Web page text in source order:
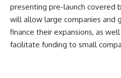
presenting pre-launch covered
will allow large companies and
finance their expansions, as
facilitate funding to small